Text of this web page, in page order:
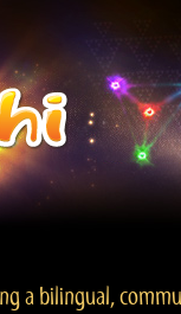
a bilingual,